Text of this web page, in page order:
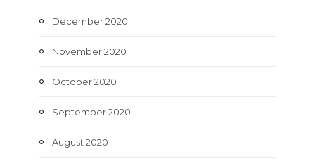
December 2020
November 2020
October 2020
September 2020
August 2020